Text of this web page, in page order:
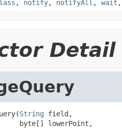
, notify, notifyAll , wait
Detail
String field,
byte[] lowerPoint,